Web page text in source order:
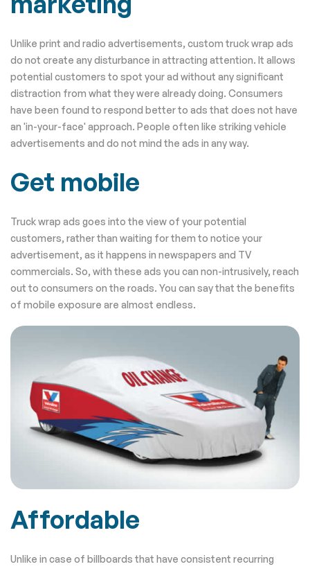
Unlike print and radio advertisements, custom truck wrap ads
do not create any disturbance in attracting attention. It allows
potential customers to spot your ad without any significant
distraction from what they were already doing. Consumers
have been found to respond better to ads that does not have
an 'in-your-face' approach. People often like striking vehicle
advertisements and do not mind the ads in any way.
Get mobile
Truck wrap ads goes into the view of your potential
customers, rather than waiting for them to notice your
advertisement, as it happens in newspapers and TV
commercials. So, with these ads you can non-intrusively, reach
out to consumers on the roads. You can say that the benefits
of mobile exposure are almost endless.
Affordable
Unlike in case of billboards that have consistent recurring